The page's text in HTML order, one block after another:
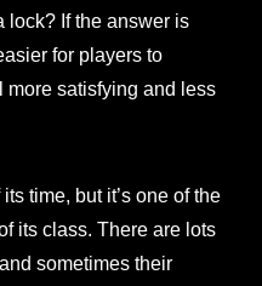
lock? If the answer is
for players to
more satisfying and less
time, but it’s one of the
its class. There are lots
sometimes their